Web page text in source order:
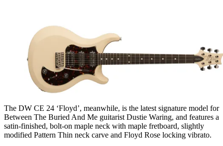
The DW CE 24 ‘Floyd’, meanwhile, is the latest signature model for
Between The Buried And Me guitarist Dustie Waring, and features a
satin-finished, bolt-on maple neck with maple fretboard, slightly
modified Pattern Thin neck carve and Floyd Rose locking vibrato.